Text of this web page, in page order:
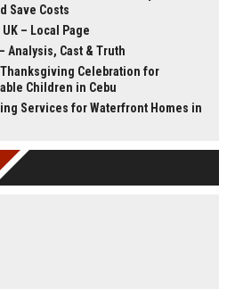
Save Costs
– Local Page
Analysis, Cast & Truth
Celebration for
Children in Cebu
Services for Waterfront Homes in